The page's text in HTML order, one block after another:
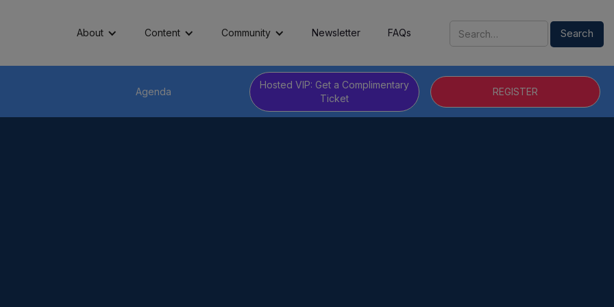
About Content Community Newsletter FAQs
Agenda
Hosted VIP: Get a Complimentary
Ticket
REGISTER